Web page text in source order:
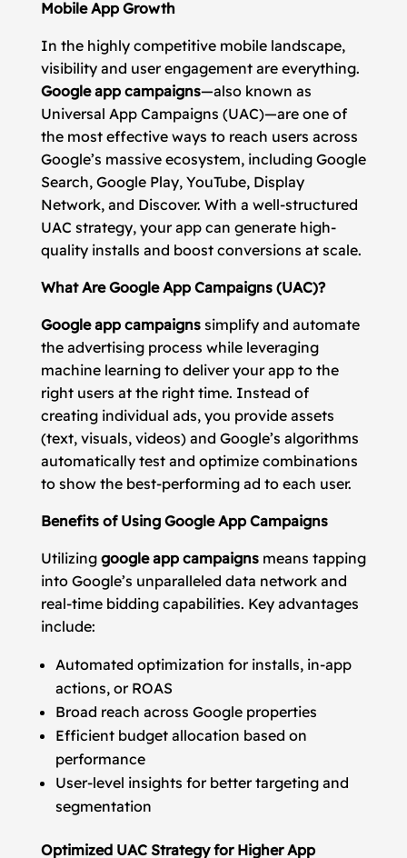
Mobile App Growth
In the highly competitive mobile landscape,
visibility and user engagement are everything.
Google app campaigns—also known as
Universal App Campaigns (UAC)—are one of
the most effective ways to reach users across
Google’s massive ecosystem, including Google
Search, Google Play, YouTube, Display
Network, and Discover. With a well-structured
UAC strategy, your app can generate high-
quality installs and boost conversions at scale.
What Are Google App Campaigns (UAC)?
Google app campaignssimplify and automate
the advertising process while leveraging
machine learning to deliver your app to the
right users at the right time. Instead of
creating individual ads, you provide assets
(text, visuals, videos) and Google’s algorithms
automatically test and optimize combinations
to show the best-performing ad to each user.
Benefits of Using Google App Campaigns
Utilizing google app campaignsmeans tapping
into Google’s unparalleled data network and
real-time bidding capabilities. Key advantages
include:
Automated optimization for installs, in-app
actions, or ROAS
Broad reach across Google properties
Efficient budget allocation based on
performance
User-level insights for better targeting and
segmentation
Optimized UAC Strategy for Higher App